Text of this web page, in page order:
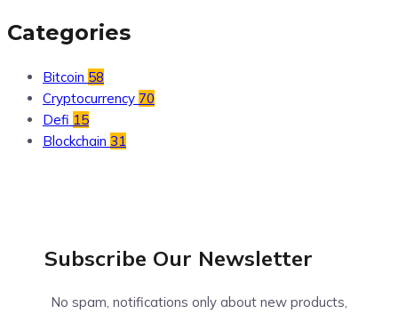
Categories
Bitcoin 58
Cryptocurrency 70
Defi 15
Blockchain 31
Subscribe Our Newsletter
No spam, notifications only about new products,